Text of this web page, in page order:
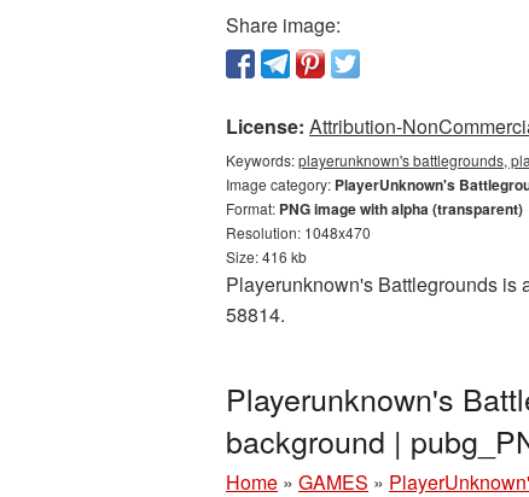
Share image:
License: Attribution-
Keywords:playerunknown's battlegrounds,
Image category: PlayerUnknown's
Format: PNG image with alpha (transparent)
Resolution: 1048x470
Size: 416 kb
Playerunknown's Battlegrounds is
58814.
Playerunknown's
background |
Home » GAMES »